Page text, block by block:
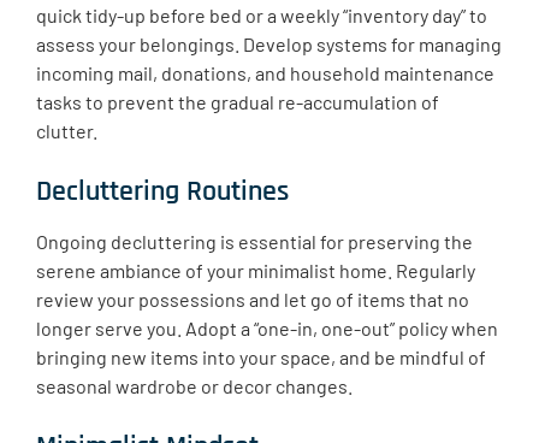
quick tidy-up before bed or a weekly “inventory day” to
assess your belongings. Develop systems for managing
incoming mail, donations, and household maintenance
tasks to prevent the gradual re-accumulation of
clutter.
Decluttering Routines
Ongoing decluttering is essential for preserving the
serene ambiance of your minimalist home. Regularly
review your possessions and let go of items that no
longer serve you. Adopt a “one-in, one-out” policy when
bringing new items into your space, and be mindful of
seasonal wardrobe or decor changes.